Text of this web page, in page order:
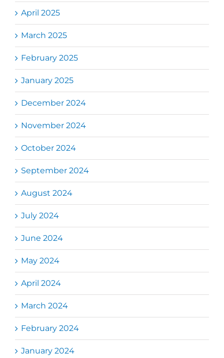
April 2025
March 2025
February 2025
January 2025
December 2024
November 2024
October 2024
September 2024
August 2024
July 2024
June 2024
May 2024
April 2024
March 2024
February 2024
January 2024